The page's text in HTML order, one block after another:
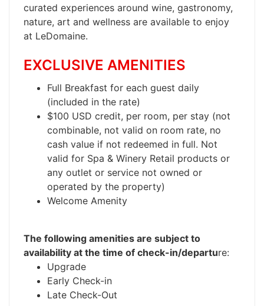
curated experiences around wine, gastronomy,
nature, art and wellness are available to enjoy
at LeDomaine.
EXCLUSIVE AMENITIES
Full Breakfast for each guest daily
(included in the rate)
$100 USD credit, per room, per stay (not
combinable, not valid on room rate, no
cash value if not redeemed in full. Not
valid for Spa & Winery Retail products or
any outlet or service not owned or
operated by the property)
Welcome Amenity
The following amenities are subject to
availability at the time of check-in/departure:
Upgrade
Early Check-in
Late Check-Out